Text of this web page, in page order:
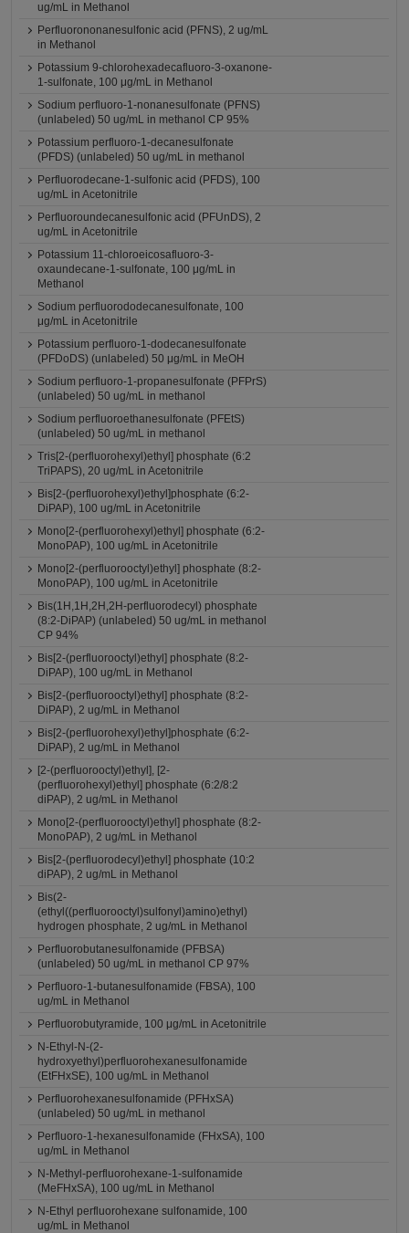
ug/mL in Methanol
Perfluorononanesulfonic acid (PFNS), 2 ug/mL
in Methanol
Potassium 9-chlorohexadecafluoro-3-oxanone-
1-sulfonate, 100 μg/mL in Methanol
Sodium perfluoro-1-nonanesulfonate (PFNS)
(unlabeled) 50 ug/mL in methanol CP 95%
Potassium perfluoro-1-decanesulfonate
(PFDS) (unlabeled) 50 ug/mL in methanol
Perfluorodecane-1-sulfonic acid (PFDS), 100
ug/mL in Acetonitrile
Perfluoroundecanesulfonic acid (PFUnDS), 2
ug/mL in Acetonitrile
Potassium 11-chloroeicosafluoro-3-
oxaundecane-1-sulfonate, 100 μg/mL in
Methanol
Sodium perfluorododecanesulfonate, 100
μg/mL in Acetonitrile
Potassium perfluoro-1-dodecanesulfonate
(PFDoDS) (unlabeled) 50 μg/mL in MeOH
Sodium perfluoro-1-propanesulfonate (PFPrS)
(unlabeled) 50 ug/mL in methanol
Sodium perfluoroethanesulfonate (PFEtS)
(unlabeled) 50 ug/mL in methanol
Tris[2-(perfluorohexyl)ethyl] phosphate (6:2
TriPAPS), 20 ug/mL in Acetonitrile
Bis[2-(perfluorohexyl)ethyl]phosphate (6:2-
DiPAP), 100 ug/mL in Acetonitrile
Mono[2-(perfluorohexyl)ethyl] phosphate (6:2-
MonoPAP), 100 ug/mL in Acetonitrile
Mono[2-(perfluorooctyl)ethyl] phosphate (8:2-
MonoPAP), 100 ug/mL in Acetonitrile
Bis(1H,1H,2H,2H-perfluorodecyl) phosphate
(8:2-DiPAP) (unlabeled) 50 ug/mL in methanol
CP 94%
Bis[2-(perfluorooctyl)ethyl] phosphate (8:2-
DiPAP), 100 ug/mL in Methanol
Bis[2-(perfluorooctyl)ethyl] phosphate (8:2-
DiPAP), 2 ug/mL in Methanol
Bis[2-(perfluorohexyl)ethyl]phosphate (6:2-
DiPAP), 2 ug/mL in Methanol
[2-(perfluorooctyl)ethyl], [2-
(perfluorohexyl)ethyl] phosphate (6:2/8:2
diPAP), 2 ug/mL in Methanol
Mono[2-(perfluorooctyl)ethyl] phosphate (8:2-
MonoPAP), 2 ug/mL in Methanol
Bis[2-(perfluorodecyl)ethyl] phosphate (10:2
diPAP), 2 ug/mL in Methanol
Bis(2-
(ethyl((perfluorooctyl)sulfonyl)amino)ethyl)
hydrogen phosphate, 2 ug/mL in Methanol
Perfluorobutanesulfonamide (PFBSA)
(unlabeled) 50 ug/mL in methanol CP 97%
Perfluoro-1-butanesulfonamide (FBSA), 100
ug/mL in Methanol
Perfluorobutyramide, 100 μg/mL in Acetonitrile
N-Ethyl-N-(2-
hydroxyethyl)perfluorohexanesulfonamide
(EtFHxSE), 100 ug/mL in Methanol
Perfluorohexanesulfonamide (PFHxSA)
(unlabeled) 50 ug/mL in methanol
Perfluoro-1-hexanesulfonamide (FHxSA), 100
ug/mL in Methanol
N-Methyl-perfluorohexane-1-sulfonamide
(MeFHxSA), 100 ug/mL in Methanol
N-Ethyl perfluorohexane sulfonamide, 100
ug/mL in Methanol